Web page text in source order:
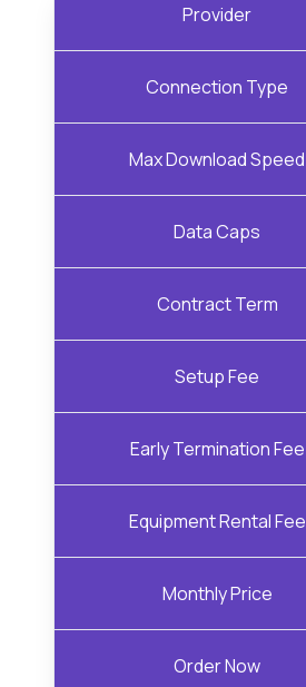
Provider
Connection Type
Max Download Speed
Data Caps
Contract Term
Setup Fee
Early Termination Fee
Equipment Rental Fee
Monthly Price
Order Now